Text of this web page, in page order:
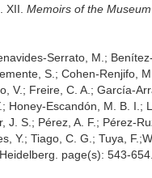
XII. Memoirs of the
Serrato, M.;
S.; Cohen-Renjifo,
V.; Freire, C. A.; García-
Escandón, M. B. I.;
S.; Pérez, A. F.; Pérez-
Y.; Tiago, C. G.; Tuya,
page(s): 543-654.